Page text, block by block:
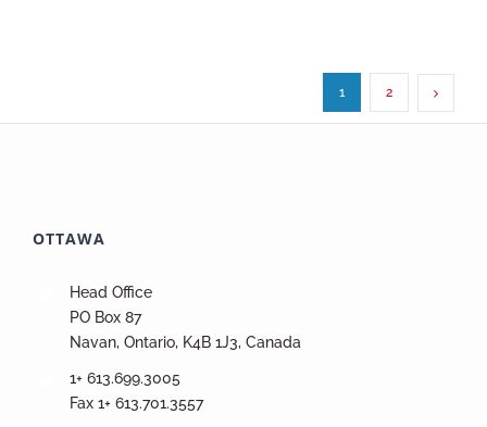
1 2
OTTAWA
Head Office
PO Box 87
Navan, Ontario, K4B 1J3, Canada
1+ 613.699.3005
Fax 1+ 613.701.3557